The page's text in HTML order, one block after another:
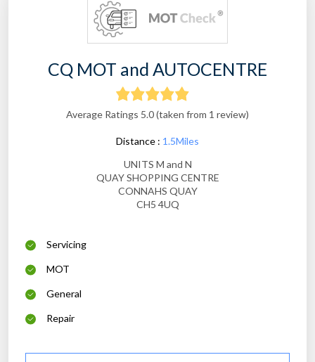
CQ MOT and AUTOCENTRE
Average Ratings 5.0 (taken from 1 review)
Distance : 1.5Miles
UNITS M and N
QUAY SHOPPING CENTRE
CONNAHS QUAY
CH5 4UQ
Servicing
MOT
General
Repair